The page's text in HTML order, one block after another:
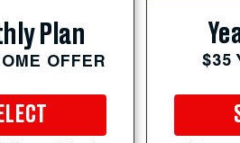
Plan
OFFER $35